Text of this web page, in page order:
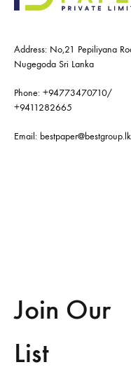
Address: No,21 Pepiliyana
Nugegoda Sri Lanka
Phone: +94773470710/
+9411282665
Email: bestpaper@bestgroup.lk
Join Our
List